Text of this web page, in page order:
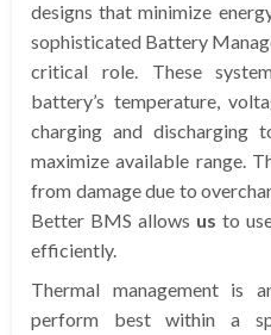
designs that minimize
sophisticated Battery
critical role. These
battery’s temperature,
charging and
maximize available range.
from damage due to
Better BMS allows us to
efficiently.
Thermal management is
perform best within a